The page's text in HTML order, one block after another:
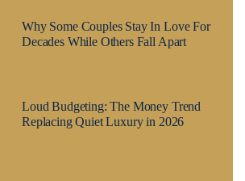
Why Some Couples Stay In Love For
Decades While Others Fall Apart
Loud Budgeting: The Money Trend
Replacing Quiet Luxury in 2026